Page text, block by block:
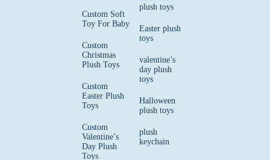
Custom Soft
Toy For Baby
Custom
Christmas
Plush Toys
Custom
Easter Plush
Toys
Custom
Valentine’s
Day Plush
Toys
plush toys
Easter plush
toys
valentine’s
day plush
toys
Halloween
plush toys
plush
keychain